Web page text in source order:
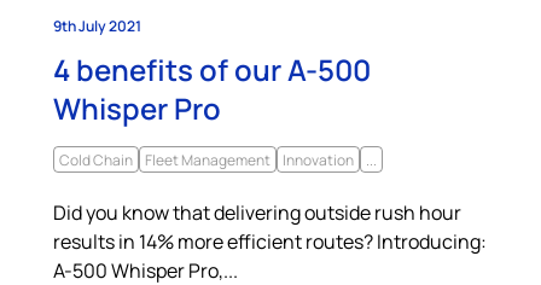
9th July 2021
4 benefits of our A-500
Whisper Pro
Cold Chain Fleet Management Innovation ...
Did you know that delivering outside rush hour
results in 14% more efficient routes? Introducing:
A-500 Whisper Pro,...